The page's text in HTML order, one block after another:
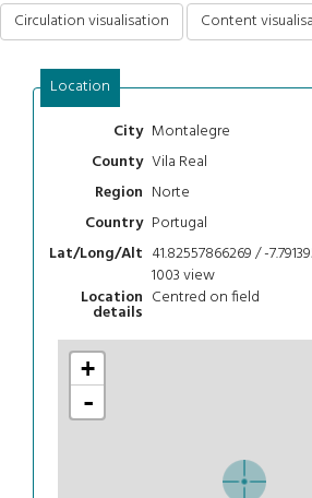
Circulation visualisation Content
Location
City Montalegre
County Vila Real
Region Norte
Country Portugal
Lat/Long/Alt 41.82557866269 / -
1003view
Location
details
Centred on field
+
-